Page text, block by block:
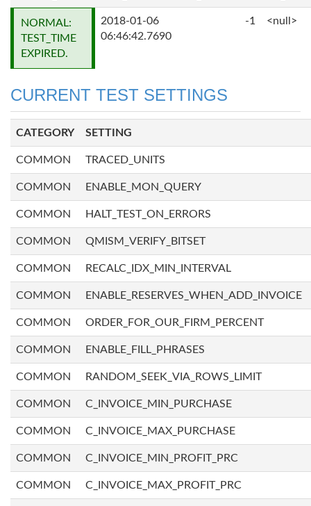
NORMAL:
TEST_TIME
EXPIRED.
2018-01-06
06:46:42.7690
-1 <null>
CURRENT TEST SETTINGS
CATEGORY SETTING
COMMON TRACED_UNITS
COMMON ENABLE_MON_QUERY
COMMON HALT_TEST_ON_ERRORS
COMMON QMISM_VERIFY_BITSET
COMMON RECALC_IDX_MIN_INTERVAL
COMMON ENABLE_RESERVES_WHEN_ADD_INVOICE
COMMON ORDER_FOR_OUR_FIRM_PERCENT
COMMON ENABLE_FILL_PHRASES
COMMON RANDOM_SEEK_VIA_ROWS_LIMIT
COMMON C_INVOICE_MIN_PURCHASE
COMMON C_INVOICE_MAX_PURCHASE
COMMON C_INVOICE_MIN_PROFIT_PRC
COMMON C_INVOICE_MAX_PROFIT_PRC